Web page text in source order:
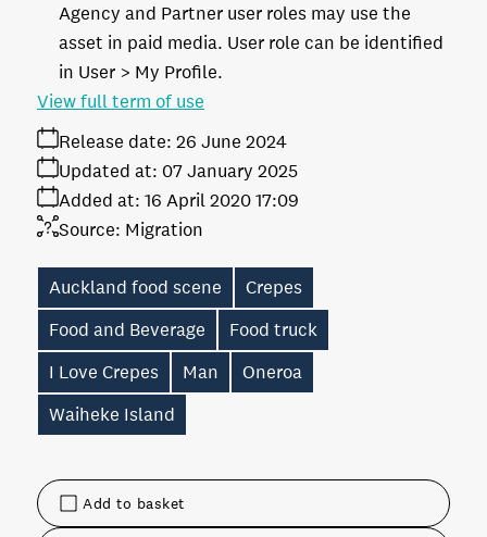
Add to basket
Agency and Partner user roles may use the
asset in paid media. User role can be identified
in User > My Profile.
Release date: 26 June 2024
Added at: 16 April 2020 17:09
Updated at: 07 January 2025
Source: Migration
View full term of use
Auckland food scene
Crepes
Food and Beverage
Food truck
I Love Crepes
Man
Oneroa
Waiheke Island